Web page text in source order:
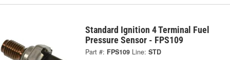
Standard Ignition 4 Terminal Fuel
Pressure Sensor - FPS109
Part #: FPS109 Line: STD